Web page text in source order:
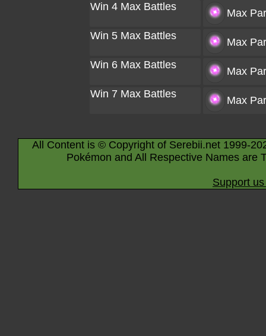
Win 4 Max Battles
Max
Win 5 Max Battles
Max
Win 6 Max Battles
Max
Win 7 Max Battles
Max
All Content is © Copyright of Serebii.net 1999-
Pokémon and All Respective Names are
Support